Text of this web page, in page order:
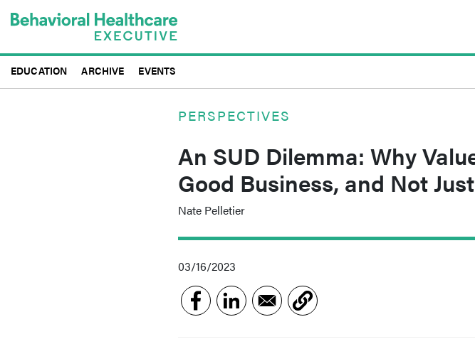
to
content
EDUCATION ARCHIVE EVENTS
PERSPECTIVES
An SUD Dilemma: Why
Good Business, and Not
Nate Pelletier
03/16/2023